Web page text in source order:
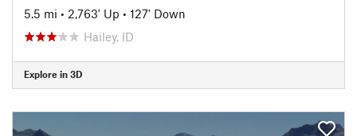
5.5 mi • 2,763' Up • 127' Down
Hailey, ID
Explore in 3D